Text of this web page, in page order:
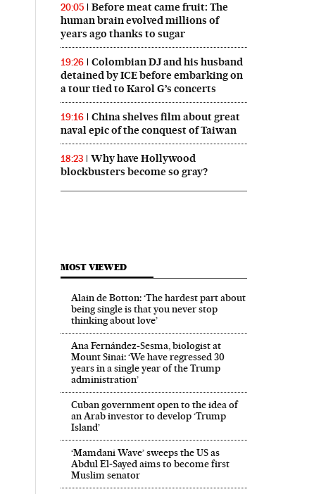
English on Facebook
in English on Twitter
20:05
Before meat came fruit: The
human brain evolved millions of
years ago thanks to sugar
19:26
Colombian DJ and his husband
detained by ICE before embarking on
a tour tied to Karol G’s concerts
19:16
China shelves film about great
naval epic of the conquest of Taiwan
18:23
Why have Hollywood
blockbusters become so gray?
MOST VIEWED
Alain de Botton: ‘The hardest part about
being single is that you never stop
thinking about love’
Ana Fernández-Sesma, biologist at
Mount Sinai: ‘We have regressed 30
years in a single year of the Trump
administration’
Cuban government open to the idea of
an Arab investor to develop ‘Trump
Island’
‘Mamdani Wave’ sweeps the US as
Abdul El‑Sayed aims to become first
Muslim senator